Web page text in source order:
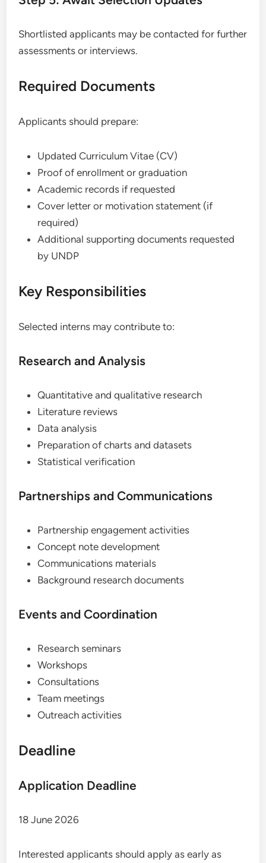
Shortlisted applicants may be contacted for further
assessments or interviews.
Required Documents
Applicants should prepare:
Updated Curriculum Vitae (CV)
Proof of enrollment or graduation
Academic records if requested
Cover letter or motivation statement (if
required)
Additional supporting documents requested
by UNDP
Key Responsibilities
Selected interns may contribute to:
Research and Analysis
Quantitative and qualitative research
Literature reviews
Data analysis
Preparation of charts and datasets
Statistical verification
Partnerships and Communications
Partnership engagement activities
Concept note development
Communications materials
Background research documents
Events and Coordination
Research seminars
Workshops
Consultations
Team meetings
Outreach activities
Deadline
Application Deadline
18 June 2026
Interested applicants should apply as early as